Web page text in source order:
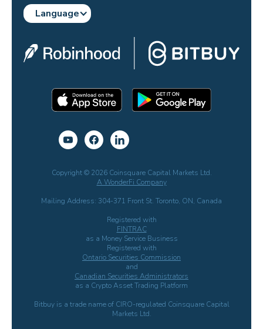
Language
Copyright © 2026 Coinsquare Capital Markets Ltd.
A WonderFi Company
Mailing Address: 304-371 Front St. Toronto, ON, Canada
Registered with
FINTRAC
as a Money Service Business
Registered with
Ontario Securities Commission
and
Canadian Securities Administrators
as a Crypto Asset Trading Platform
Bitbuy is a trade name of CIRO-regulated Coinsquare Capital
Markets Ltd.